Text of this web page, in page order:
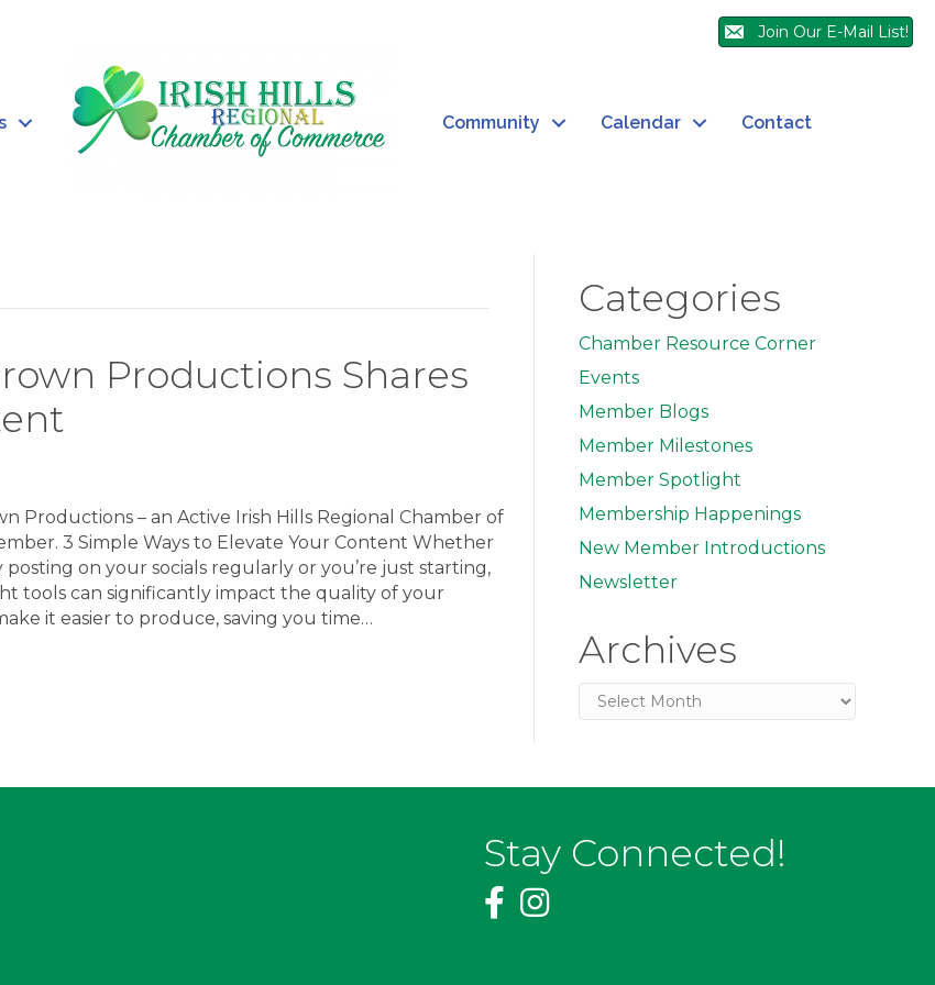
Join Our E-Mail List!
Community Calendar Contact
Productions Shares
Productions – an Active Irish Hills Regional Chamber of
3 Simple Ways to Elevate Your Content Whether
posting on your socials regularly or you’re just starting,
tools can significantly impact the quality of your
it easier to produce, saving you time…
Categories
Chamber Resource Corner
Events
Member Blogs
Member Milestones
Member Spotlight
Membership Happenings
New Member Introductions
Newsletter
Archives
Archives
Stay Connected!